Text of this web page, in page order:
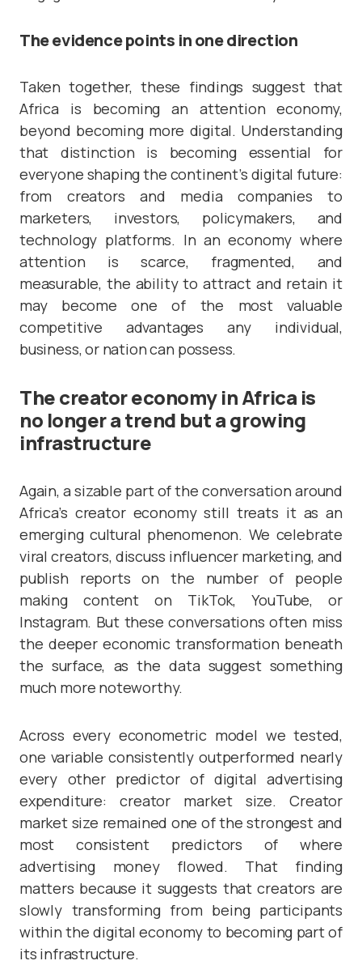
The evidence points in one direction
Taken together, these findings suggest that
Africa is becoming an attention economy,
beyond becoming more digital. Understanding
that distinction is becoming essential for
everyone shaping the continent’s digital future:
from creators and media companies to
marketers, investors, policymakers, and
technology platforms. In an economy where
attention is scarce, fragmented, and
measurable, the ability to attract and retain it
may become one of the most valuable
competitive advantages any individual,
business, or nation can possess.
The creator economy in Africa is
no longer a trend but a growing
infrastructure
Again, a sizable part of the conversation around
Africa’s creator economy still treats it as an
emerging cultural phenomenon. We celebrate
viral creators, discuss influencer marketing, and
publish reports on the number of people
making content on TikTok, YouTube, or
Instagram. But these conversations often miss
the deeper economic transformation beneath
the surface, as the data suggest something
much more noteworthy.
Across every econometric model we tested,
one variable consistently outperformed nearly
every other predictor of digital advertising
expenditure: creator market size. Creator
market size remained one of the strongest and
most consistent predictors of where
advertising money flowed. That finding
matters because it suggests that creators are
slowly transforming from being participants
within the digital economy to becoming part of
its infrastructure.